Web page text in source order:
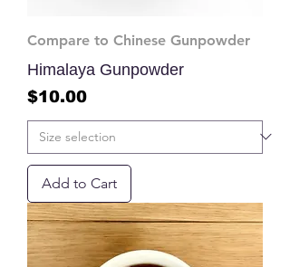
Compare to Chinese Gunpowder
Himalaya Gunpowder
Price
$10.00
Add to Cart